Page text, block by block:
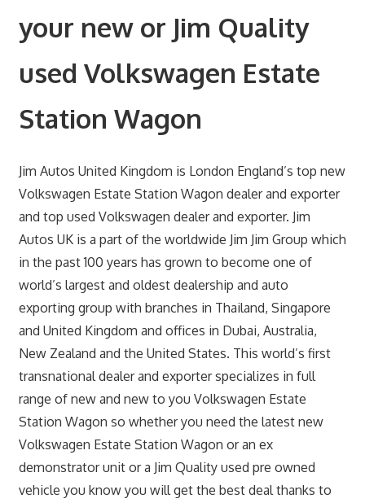
your new or Jim Quality
used Volkswagen Estate
Station Wagon
Jim Autos United Kingdom is London England’s top new
Volkswagen Estate Station Wagon dealer and exporter
and top used Volkswagen dealer and exporter. Jim
Autos UK is a part of the worldwide Jim Jim Group which
in the past 100 years has grown to become one of
world’s largest and oldest dealership and auto
exporting group with branches in Thailand, Singapore
and United Kingdom and offices in Dubai, Australia,
New Zealand and the United States. This world’s first
transnational dealer and exporter specializes in full
range of new and new to you Volkswagen Estate
Station Wagon so whether you need the latest new
Volkswagen Estate Station Wagon or an ex
demonstrator unit or a Jim Quality used pre owned
vehicle you know you will get the best deal thanks to